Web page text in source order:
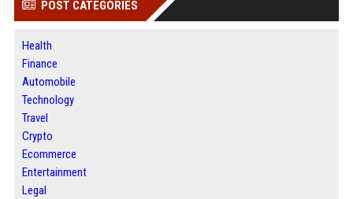
POST CATEGORIES
Health
Finance
Automobile
Technology
Travel
Crypto
Ecommerce
Entertainment
Legal